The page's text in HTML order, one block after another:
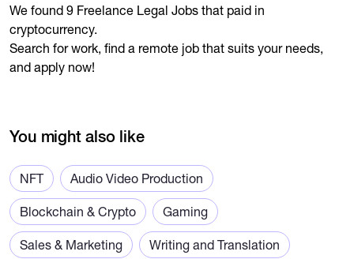
We found 9 Freelance Legal Jobs that paid in
cryptocurrency.
Search for work, find a remote job that suits your needs,
and apply now!
You might also like
NFT Audio Video Production
Blockchain & Crypto Gaming
Sales & Marketing Writing and Translation